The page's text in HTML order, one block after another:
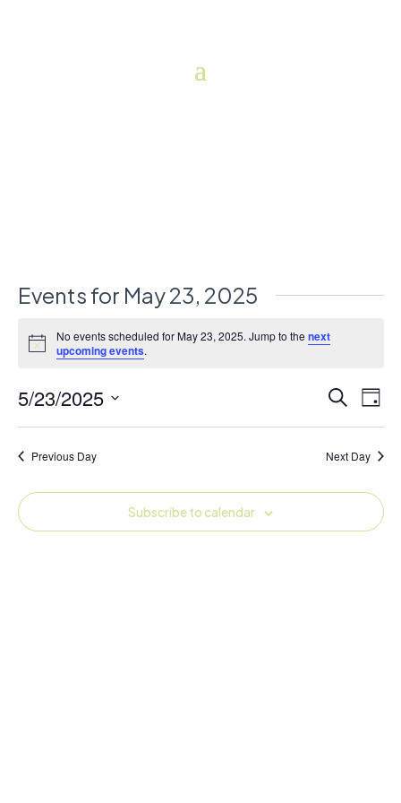
Events for May 23, 2025
Notice
No events scheduled for May 23, 2025. Jump to the next
upcoming events.
Events
Views
Search
Day
5/23/2025
Previous Day Next Day
Subscribe to calendar